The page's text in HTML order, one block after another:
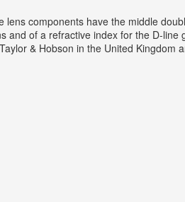
components have the middle
and of a refractive index for the D-
& Hobson in the United
With Tripod